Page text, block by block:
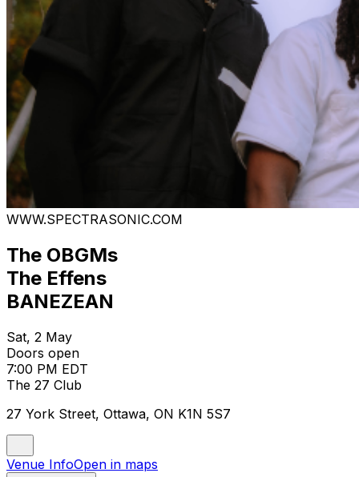
WWW.SPECTRASONIC.COM
The OBGMs
The Effens
BANEZEAN
Sat, 2 May
Doors open
7:00 PM EDT
The 27 Club
27 York Street, Ottawa, ON K1N 5S7
Venue InfoOpen in maps